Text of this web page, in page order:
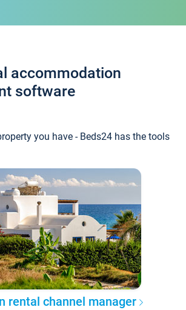
accommodation
software
you have - Beds24 has the tools
rental channel manager